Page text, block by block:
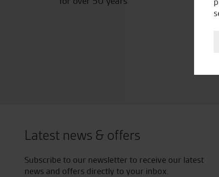
Latest news & offers
Subscribe to our newsletter to receive our latest
news and offers directly to your inbox.